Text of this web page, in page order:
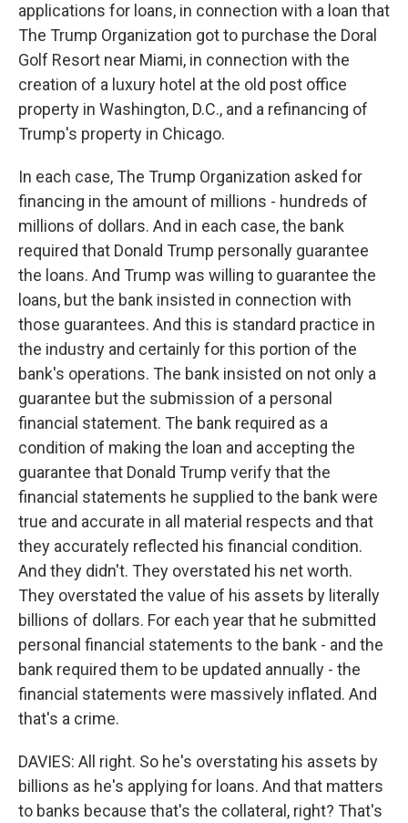
applications for loans, in connection with a loan that
The Trump Organization got to purchase the Doral
Golf Resort near Miami, in connection with the
creation of a luxury hotel at the old post office
property in Washington, D.C., and a refinancing of
Trump's property in Chicago.
In each case, The Trump Organization asked for
financing in the amount of millions - hundreds of
millions of dollars. And in each case, the bank
required that Donald Trump personally guarantee
the loans. And Trump was willing to guarantee the
loans, but the bank insisted in connection with
those guarantees. And this is standard practice in
the industry and certainly for this portion of the
bank's operations. The bank insisted on not only a
guarantee but the submission of a personal
financial statement. The bank required as a
condition of making the loan and accepting the
guarantee that Donald Trump verify that the
financial statements he supplied to the bank were
true and accurate in all material respects and that
they accurately reflected his financial condition.
And they didn't. They overstated his net worth.
They overstated the value of his assets by literally
billions of dollars. For each year that he submitted
personal financial statements to the bank - and the
bank required them to be updated annually - the
financial statements were massively inflated. And
that's a crime.
DAVIES: All right. So he's overstating his assets by
billions as he's applying for loans. And that matters
to banks because that's the collateral, right? That's